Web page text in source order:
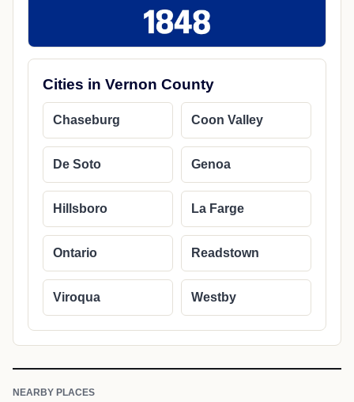
Cities in Vernon County
Chaseburg Coon Valley
De Soto Genoa
Hillsboro La Farge
Ontario Readstown
Viroqua Westby
NEARBY PLACES